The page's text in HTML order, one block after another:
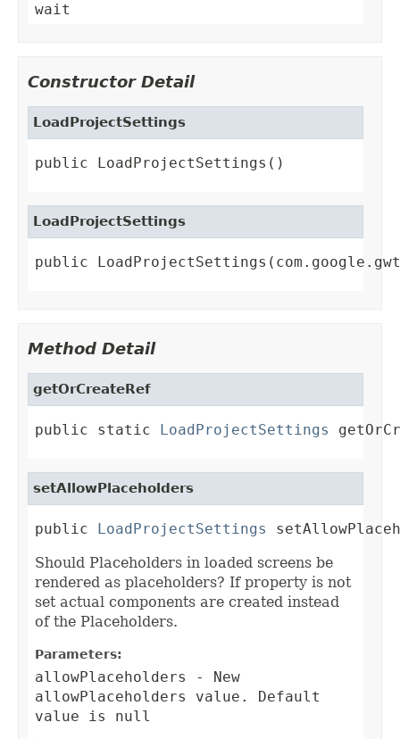
wait
Constructor Detail
LoadProjectSettings
public LoadProjectSettings()
LoadProjectSettings
public
Method Detail
getOrCreateRef
public static LoadProjectSettings
setAllowPlaceholders
public LoadProjectSettings
Should Placeholders in loaded screens be
rendered as placeholders? If property is not
set actual components are created instead
of the Placeholders.
Parameters:
allowPlaceholders
- New
allowPlaceholders value. Default
value is null